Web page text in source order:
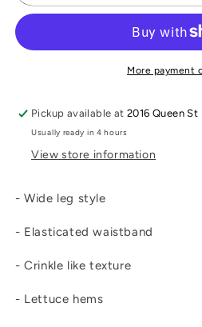
Pants
Pants
More payment
Pickup available at2016 Queen St
Usually ready in 4 hours
View store information
- Wide leg style
- Elasticated waistband
- Crinkle like texture
- Lettuce hems